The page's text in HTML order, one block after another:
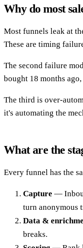
Why do most
Most funnels leak at
These are timing
The second failure
bought 18 months
The third is over-
it's automating the
What are the
Every funnel has the
Capture —
turn anonymous
Data &
breaks.